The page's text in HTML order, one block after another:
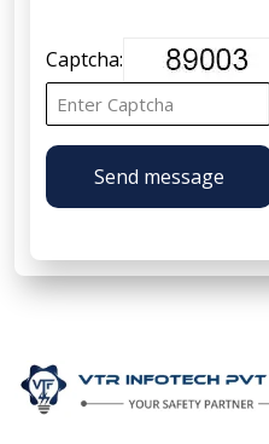
Captcha:
Send message